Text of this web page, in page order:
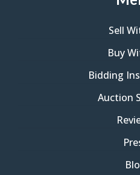
Sell
Buy
Bidding
Auction